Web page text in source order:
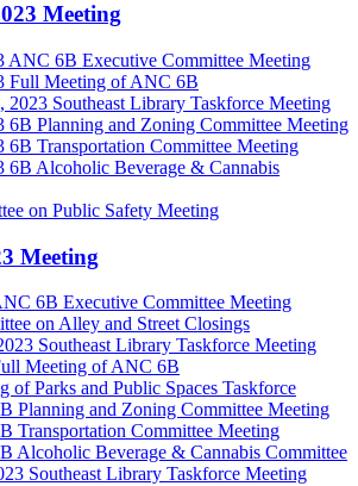
Meeting
ANC 6B Executive Committee Meeting
Full Meeting of ANC 6B
2023 Southeast Library Taskforce Meeting
6B Planning and Zoning Committee Meeting
6B Transportation Committee Meeting
6B Alcoholic Beverage & Cannabis
on Public Safety Meeting
Meeting
6B Executive Committee Meeting
on Alley and Street Closings
Southeast Library Taskforce Meeting
Meeting of ANC 6B
of Parks and Public Spaces Taskforce
Planning and Zoning Committee Meeting
Transportation Committee Meeting
Alcoholic Beverage & Cannabis Committee
Southeast Library Taskforce Meeting